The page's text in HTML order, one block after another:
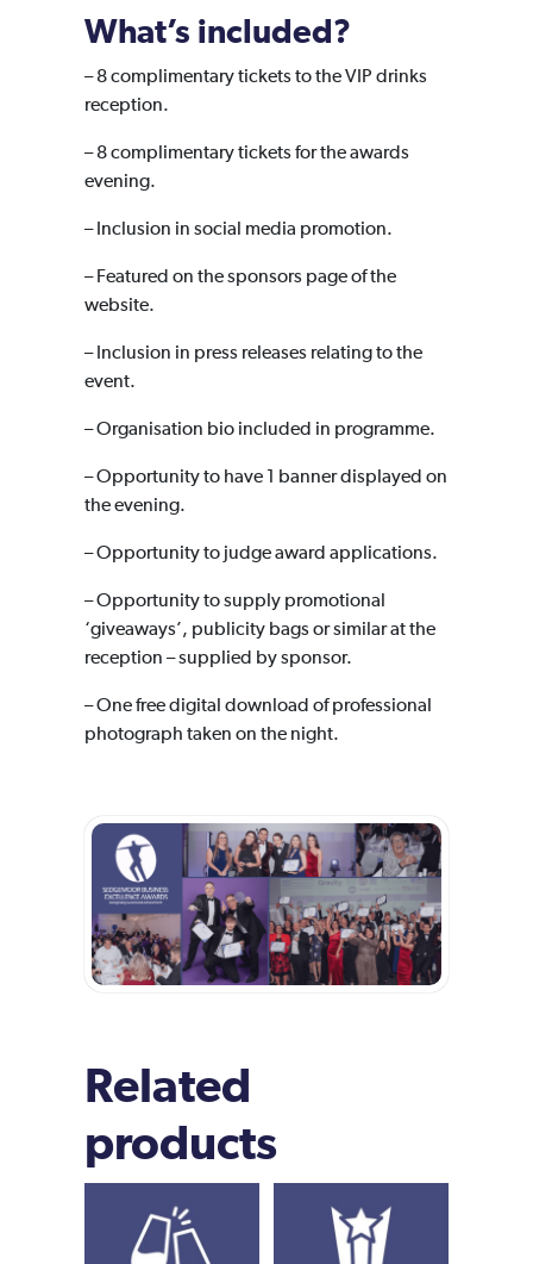
What’s included?
–8 complimentary tickets to the VIP drinks
reception.
– 8 complimentary tickets for the awards
evening.
– Inclusion in social media promotion.
– Featured on the sponsors page of the
website.
– Inclusion in press releases relating to the
event.
– Organisation bio included in programme.
– Opportunity to have 1 banner displayed on
the evening.
– Opportunity to judge award applications.
– Opportunity to supply promotional
‘giveaways’, publicity bags or similar at the
reception – supplied by sponsor.
– One free digital download of professional
photograph taken on the night.
Related
products